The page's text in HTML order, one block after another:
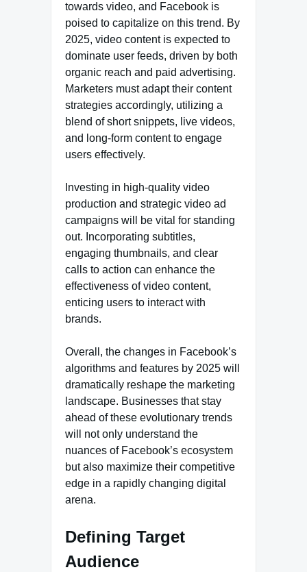
towards video, and Facebook is
poised to capitalize on this trend. By
2025, video content is expected to
dominate user feeds, driven by both
organic reach and paid advertising.
Marketers must adapt their content
strategies accordingly, utilizing a
blend of short snippets, live videos,
and long-form content to engage
users effectively.
Investing in high-quality video
production and strategic video ad
campaigns will be vital for standing
out. Incorporating subtitles,
engaging thumbnails, and clear
calls to action can enhance the
effectiveness of video content,
enticing users to interact with
brands.
Overall, the changes in Facebook’s
algorithms and features by 2025 will
dramatically reshape the marketing
landscape. Businesses that stay
ahead of these evolutionary trends
will not only understand the
nuances of Facebook’s ecosystem
but also maximize their competitive
edge in a rapidly changing digital
arena.
Defining Target
Audience